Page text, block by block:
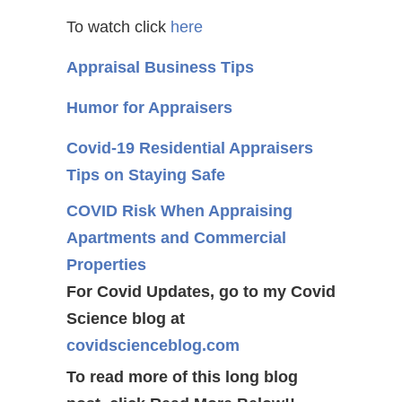
To watch click here
Appraisal Business Tips
Humor for Appraisers
Covid-19 Residential Appraisers
Tips on Staying Safe
COVID Risk When Appraising
Apartments and Commercial
Properties
For Covid Updates, go to my Covid
Science blog at
covidscienceblog.com
To read more of this long blog